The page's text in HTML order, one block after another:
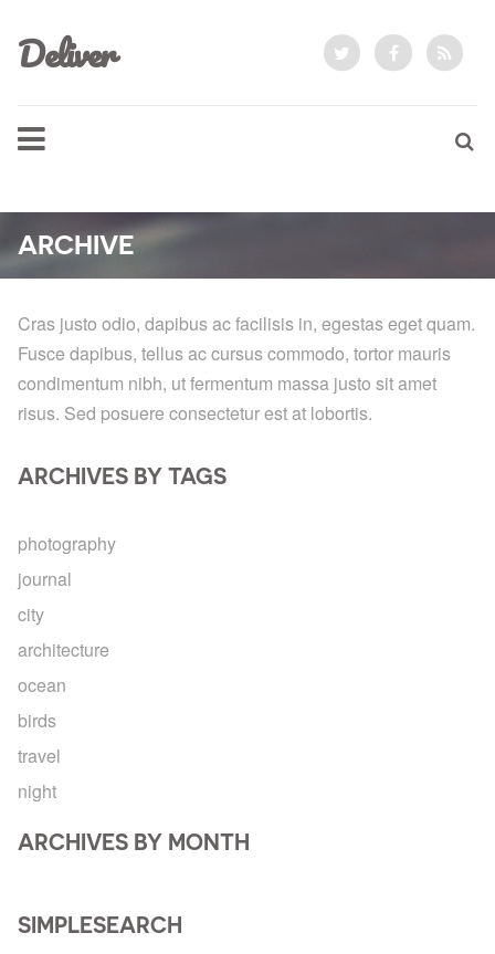
Deliver
ARCHIVE
Cras justo odio, dapibus ac facilisis in, egestas eget quam.
Fusce dapibus, tellus ac cursus commodo, tortor mauris
condimentum nibh, ut fermentum massa justo sit amet
risus. Sed posuere consectetur est at lobortis.
ARCHIVES BY TAGS
photography
journal
city
architecture
ocean
birds
travel
night
ARCHIVES BY MONTH
SIMPLESEARCH